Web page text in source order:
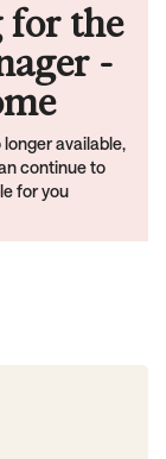
for the
-
available,
continue to
for you